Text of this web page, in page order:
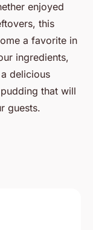
enjoyed
this
a favorite in
ingredients,
delicious
that will
guests.